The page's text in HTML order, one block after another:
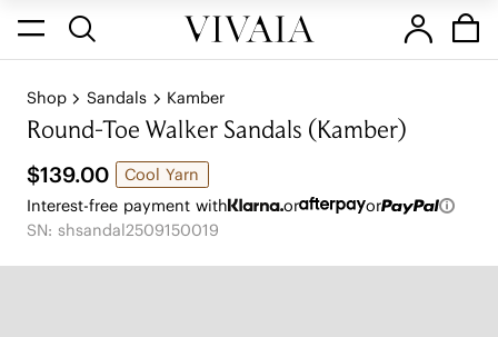
Shop Sandals Kamber
Round-Toe Walker Sandals (Kamber)
$139.00
Cool Yarn
Interest-free payment with
or
or
SN: shsandal2509150019